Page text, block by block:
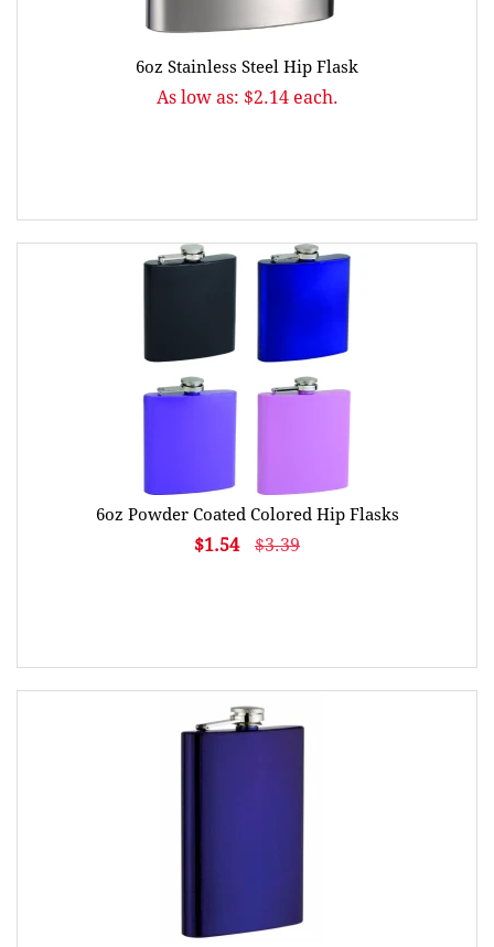
6oz Stainless Steel Hip Flask
As low as: $2.14 each.
6oz Powder Coated Colored Hip Flasks
$1.54 $3.39